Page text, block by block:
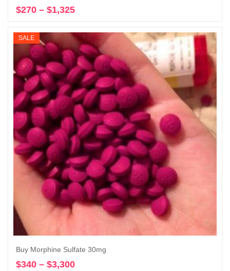
$270 – $1,325
$270
through
$1,325
SALE
Buy Morphine Sulfate 30mg
$340 – $3,300